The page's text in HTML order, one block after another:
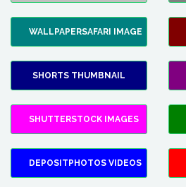
WALLPAPERSAFARI IMAGE
SHORTS THUMBNAIL
SHUTTERSTOCK IMAGES
DEPOSITPHOTOS VIDEOS